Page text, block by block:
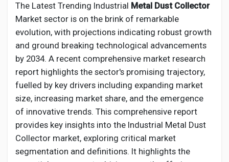
Launch Startup
Global News
Creator Award
Talkfever App
The Latest Trending Industrial Metal Dust Collector
Market sector is on the brink of remarkable
evolution, with projections indicating robust growth
and ground breaking technological advancements
by 2034. A recent comprehensive market research
report highlights the sector's promising trajectory,
fuelled by key drivers including expanding market
size, increasing market share, and the emergence
of innovative trends. This comprehensive report
provides key insights into the Industrial Metal Dust
Collector market, exploring critical market
segmentation and definitions. It highlights the